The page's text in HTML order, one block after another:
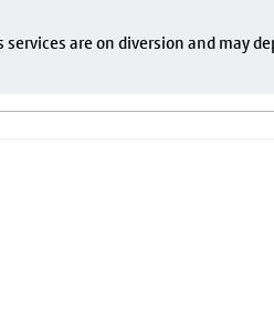
are on diversion and may